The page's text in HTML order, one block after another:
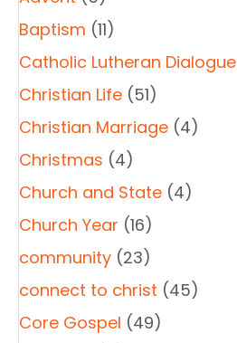
Baptism (11)
Catholic Lutheran Dialogue
Christian Life (51)
Christian Marriage (4)
Christmas (4)
Church and State (4)
Church Year (16)
community (23)
connect to christ (45)
Core Gospel (49)